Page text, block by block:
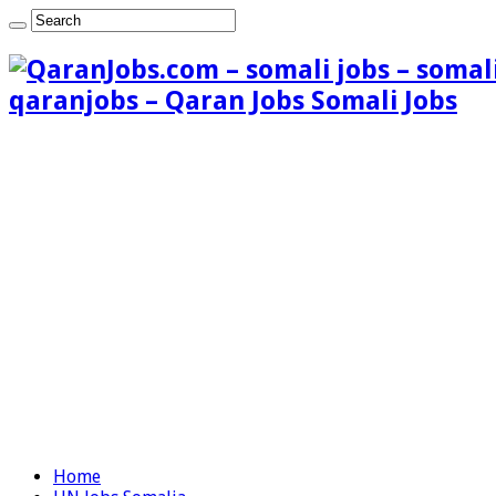
qaranjobs – Qaran Jobs Somali Jobs
Home